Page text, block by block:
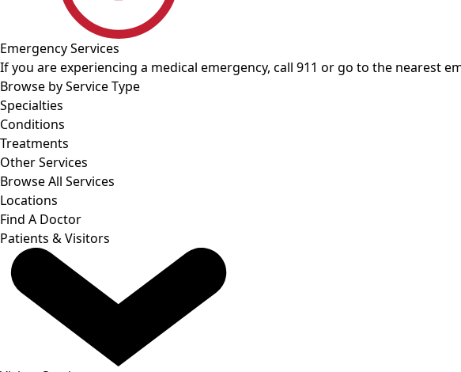
Emergency Services
If you are experiencing a medical emergency, call 911 or go to the nearest
Browse by Service Type
Specialties
Conditions
Treatments
Other Services
Browse All Services
Locations
Find A Doctor
Patients & Visitors